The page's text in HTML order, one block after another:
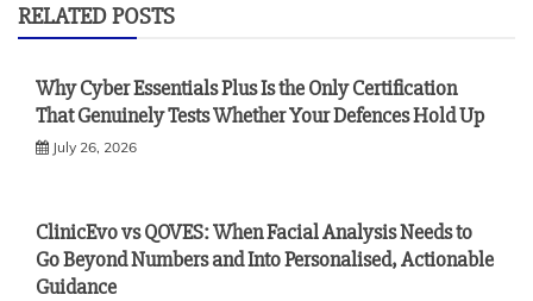
RELATED POSTS
Why Cyber Essentials Plus Is the Only Certification
That Genuinely Tests Whether Your Defences Hold Up
July 26, 2026
ClinicEvo vs QOVES: When Facial Analysis Needs to
Go Beyond Numbers and Into Personalised, Actionable
Guidance